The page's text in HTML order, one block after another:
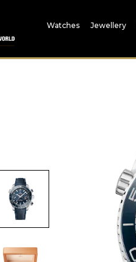
Watches Jewellery